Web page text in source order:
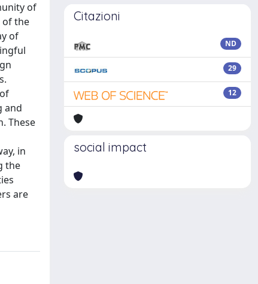
of
of the
of
and
These
in
the
are
Citazioni
ND
29
12
social impact